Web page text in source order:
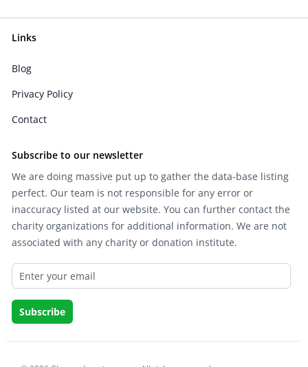
Links
Blog
Privacy Policy
Contact
Subscribe to our newsletter
We are doing massive put up to gather the data-base listing
perfect. Our team is not responsible for any error or
inaccuracy listed at our website. You can further contact the
charity organizations for additional information. We are not
associated with any charity or donation institute.